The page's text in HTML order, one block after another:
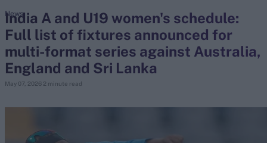
search
Looking for...
Ben Stokes
India A and U19 women's schedule:
Full list of fixtures announced for
multi-format series against Australia,
England and Sri Lanka
May 07, 2026 2 minute read
News